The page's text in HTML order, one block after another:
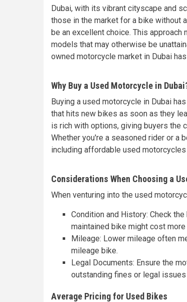
Dubai, with its vibrant cityscape and
those in the market for a bike without
be an excellent choice. This
models that may otherwise be
owned motorcycle market in Dubai
Why Buy a Used Motorcycle in
Buying a used motorcycle in Dubai
that hits new bikes as soon as they
is rich with options, giving buyers the
Whether you're a seasoned rider or a
including affordable used motorcycles
Considerations When Choosing a
When venturing into the used
Condition and History: Check
maintained bike might cost
Mileage: Lower mileage often
mileage bike.
Legal Documents: Ensure the
outstanding fines or legal
Average Pricing for Used Bikes